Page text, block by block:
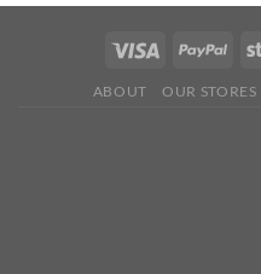
ABOUT OUR STORES